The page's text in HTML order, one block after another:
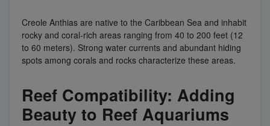
Creole Anthias are native to the Caribbean Sea and inhabit
rocky and coral-rich areas ranging from 40 to 200 feet (12
to 60 meters). Strong water currents and abundant hiding
spots among corals and rocks characterize these areas.
Reef Compatibility: Adding
Beauty to Reef Aquariums